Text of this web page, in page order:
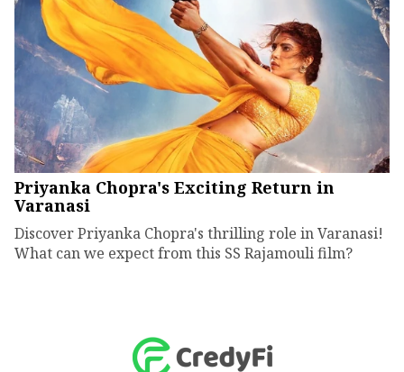
Priyanka Chopra's Exciting Return in
Varanasi
Discover Priyanka Chopra's thrilling role in Varanasi!
What can we expect from this SS Rajamouli film?